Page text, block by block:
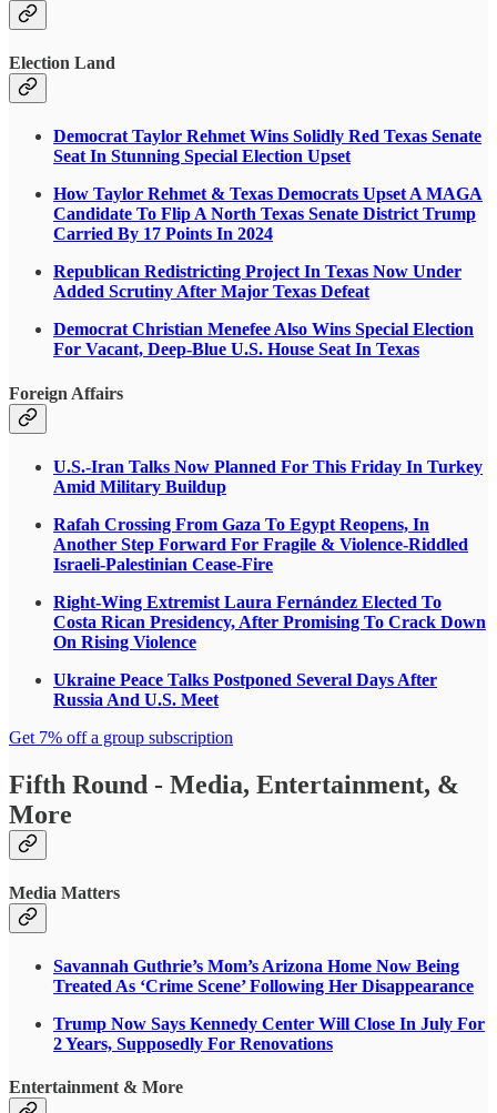
Election Land
Democrat Taylor Rehmet Wins Solidly Red Texas Senate
Seat In Stunning Special Election Upset
How Taylor Rehmet & Texas Democrats Upset A MAGA
Candidate To Flip A North Texas Senate District Trump
Carried By 17 Points In 2024
Republican Redistricting Project In Texas Now Under
Added Scrutiny After Major Texas Defeat
Democrat Christian Menefee Also Wins Special Election
For Vacant, Deep-Blue U.S. House Seat In Texas
Foreign Affairs
U.S.-Iran Talks Now Planned For This Friday In Turkey
Amid Military Buildup
Rafah Crossing From Gaza To Egypt Reopens, In
Another Step Forward For Fragile & Violence-Riddled
Israeli-Palestinian Cease-Fire
Right-Wing Extremist Laura Fernández Elected To
Costa Rican Presidency, After Promising To Crack Down
On Rising Violence
Ukraine Peace Talks Postponed Several Days After
Russia And U.S. Meet
Get 7% off a group subscription
Fifth Round - Media, Entertainment, &
More
Media Matters
Savannah Guthrie’s Mom’s Arizona Home Now Being
Treated As ‘Crime Scene’ Following Her Disappearance
Trump Now Says Kennedy Center Will Close In July For
2 Years, Supposedly For Renovations
Entertainment & More